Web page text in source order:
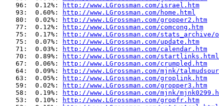
   96:  0.12%:
http://www.LGrossman.com/israel.htm
   93:  0.60%:
http://www.LGrossman.com/home.html
   80:  0.02%:
http://www.LGrossman.com/gropper2.htm
   77:  0.12%:
http://www.LGrossman.com/comcong.htm
   75:  0.17%:
http://www.LGrossman.com/
   75:  0.07%:
http://www.LGrossman.com/update.htm
   71:  0.03%:
http://www.LGrossman.com/calendar.htm
   70:  0.89%:
http://www.LGrossman.com/startlinks.html
   67:  0.06%:
http://www.LGrossman.com/crumpled.htm
   64:  0.09%:
http://www.LGrossman.com/mjnk/
   63:  0.05%:
http://www.LGrossman.com/groplink.htm
   59:  0.02%:
http://www.LGrossman.com/gropper3.htm
   58:  0.19%:
http://www.LGrossman.com/mjnk/
   53:  0.10%:
http://www.LGrossman.com/gropfr.htm